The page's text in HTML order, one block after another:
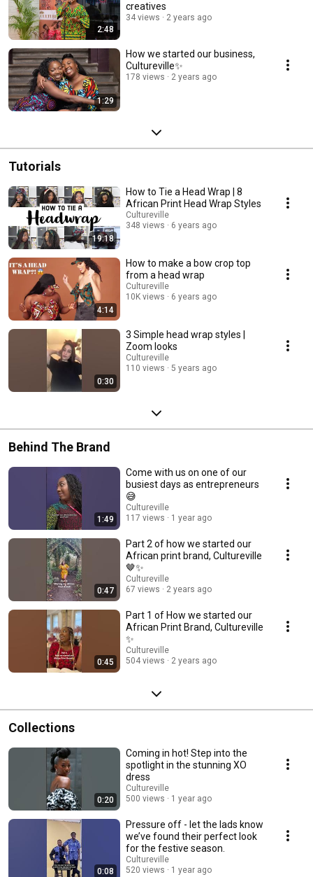
2:48
creatives
34 views 2 years ago
1:29
How we started our business,
Cultureville✨
178 views 2 years ago
Tutorials
19:18
How to Tie a Head Wrap | 8
African Print Head Wrap Styles
Cultureville
348 views
6 years ago
4:14
How to make a bow crop top
from a head wrap
Cultureville
10K views
6 years ago
0:30
3 Simple head wrap styles |
Zoom looks
Cultureville
110 views
5 years ago
Behind The Brand
1:49
Come with us on one of our
busiest days as entrepreneurs
😅
Cultureville
117 views
1 year ago
0:47
Part 2 of how we started our
African print brand, Cultureville
🤎✨
Cultureville
67 views
2 years ago
0:45
Part 1 of How we started our
African Print Brand, Cultureville
✨
Cultureville
504 views
2 years ago
Collections
0:20
Coming in hot! Step into the
spotlight in the stunning XO
dress
Cultureville
500 views
1 year ago
0:08
Pressure off - let the lads know
we’ve found their perfect look
for the festive season.
Cultureville
520 views
1 year ago